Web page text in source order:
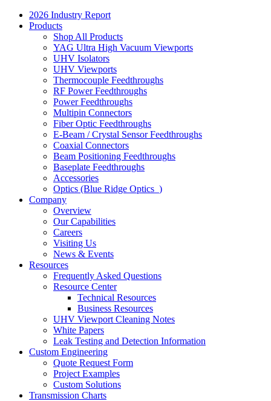
2026 Industry Report
Products
Shop All Products
YAG Ultra High Vacuum Viewports
UHV Isolators
UHV Viewports
Thermocouple Feedthroughs
RF Power Feedthroughs
Power Feedthroughs
Multipin Connectors
Fiber Optic Feedthroughs
E-Beam / Crystal Sensor Feedthroughs
Coaxial Connectors
Beam Positioning Feedthroughs
Baseplate Feedthroughs
Accessories
Optics (Blue Ridge Optics )
Company
Overview
Our Capabilities
Careers
Visiting Us
News & Events
Resources
Frequently Asked Questions
Resource Center
Technical Resources
Business Resources
UHV Viewport Cleaning Notes
White Papers
Leak Testing and Detection Information
Custom Engineering
Quote Request Form
Project Examples
Custom Solutions
Transmission Charts